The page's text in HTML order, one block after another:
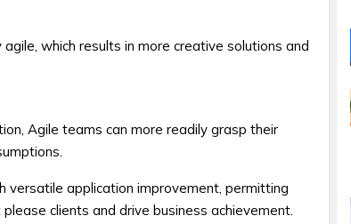
which results in more creative solutions and
Agile teams can more readily grasp their
application improvement, permitting
clients and drive business achievement.